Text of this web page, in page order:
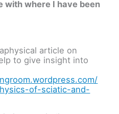
with where I have been
article on
to give insight into
of-sciatic-and-